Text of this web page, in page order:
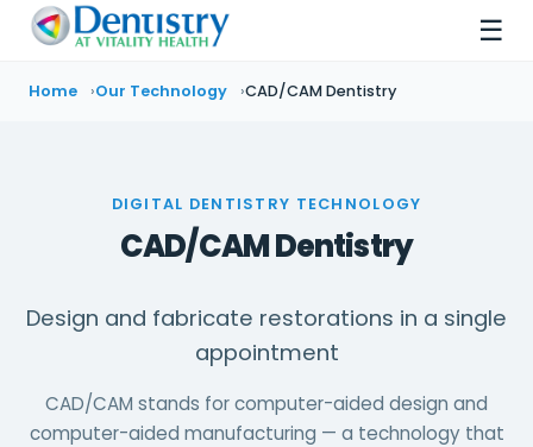
☰
Home Our Technology CAD/CAM Dentistry
DIGITAL DENTISTRY TECHNOLOGY
CAD/CAM Dentistry
Design and fabricate restorations in a single
appointment
CAD/CAM stands for computer-aided design and
computer-aided manufacturing — a technology that